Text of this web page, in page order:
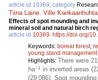
article id 10369, category
Tiina Laine Ville Kankaanhuhta
Effects of spot mounding and
mineral soil and natural birch
article id 10369 https://doi.org/
Keywords: boreal forest;
young stand management
Highlights: There were
ha–1
in inverted areas
(29 086); Spot